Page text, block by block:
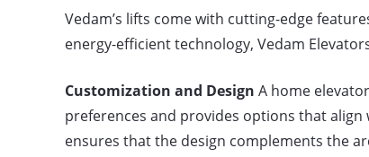
Vedam’s lifts come with cutting-edge
energy-efficient technology, Vedam
Customization and Design A home
preferences and provides options that align
ensures that the design complements the